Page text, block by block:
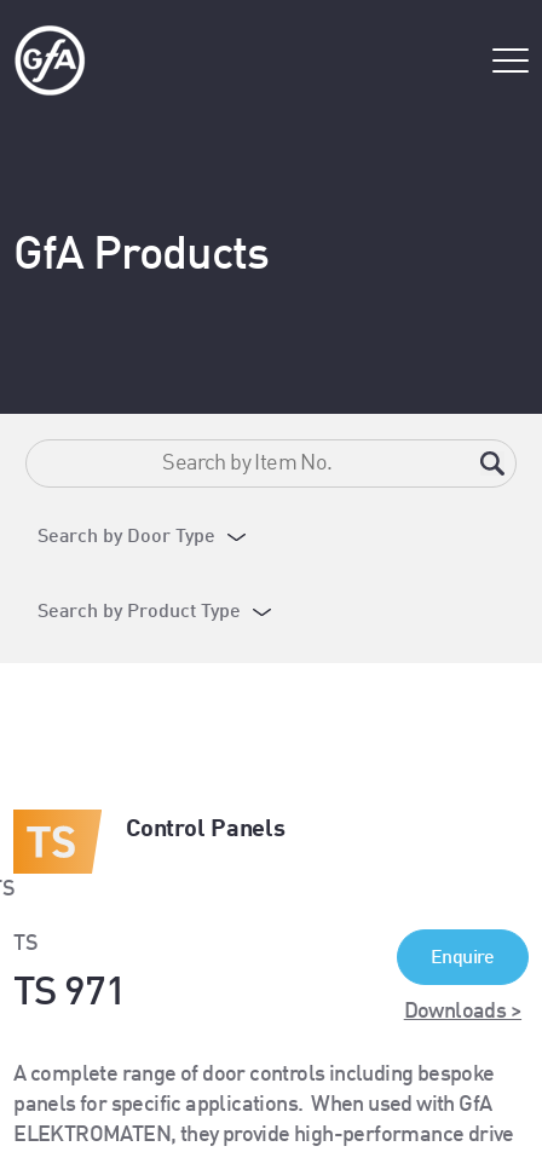
GfA Products
Search by Door Type
Search by Product Type
Control Panels
TS
TS 971
Enquire
Downloads >
A complete range of door controls including bespoke
panels for specific applications.When used with GfA
ELEKTROMATEN, they provide high-performance drive